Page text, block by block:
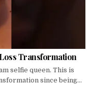
Transformation
selfie queen. This is
since being...